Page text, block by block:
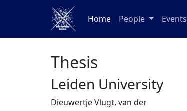
Home People Events
Thesis
Leiden University
Dieuwertje Vlugt, van der